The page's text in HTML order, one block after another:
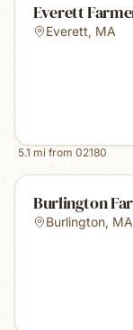
Everett
Everett, MA
5.1 mi from 02180
Burlington
Burlington, MA